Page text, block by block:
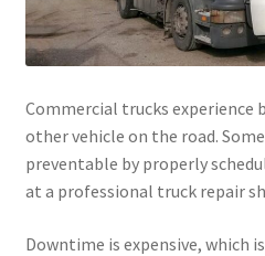
Commercial trucks experience
other vehicle on the road.
preventable by properly
at a professional truck repair
Downtime is expensive, which